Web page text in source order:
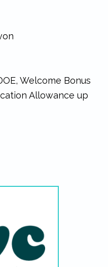
Welcome Bonus
Allowance up